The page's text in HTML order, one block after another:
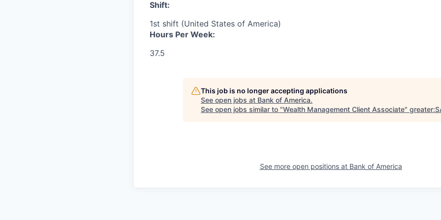
Shift:
1st shift (United States of America)
Hours Per Week:
37.5
This job is no longer accepting applications
See open jobs at Bank of America.
See open jobs similar to "Wealth Management Client Associate"
See more open positions at Bank of America